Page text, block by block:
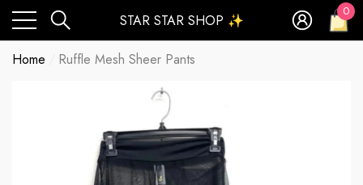
STAR STAR SHOP ✨
0
0
Home Ruffle Mesh Sheer Pants